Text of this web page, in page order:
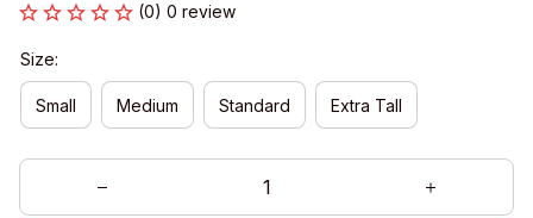
(0) 0 review
Size:
Small Medium Standard Extra Tall